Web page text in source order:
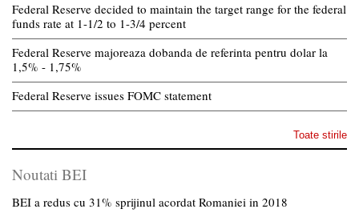
Federal Reserve decided to maintain the target range for the federal
funds rate at 1-1/2 to 1-3/4 percent
Federal Reserve majoreaza dobanda de referinta pentru dolar la
1,5% - 1,75%
Federal Reserve issues FOMC statement
Toate stirile
Noutati BEI
BEI a redus cu 31% sprijinul acordat Romaniei in 2018